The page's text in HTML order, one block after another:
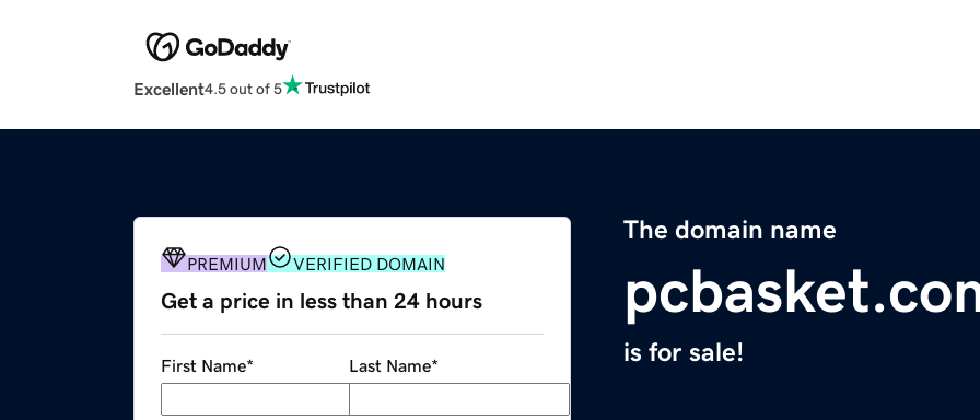
Excellent4.5 out of 5
The domain name
is for sale!
PREMIUM VERIFIED DOMAIN
Get a price in less than 24 hours
First Name* Last Name*